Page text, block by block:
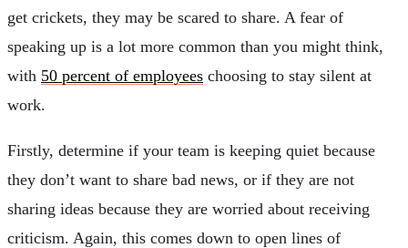
get crickets, they may be scared to share. A fear of
speaking up is a lot more common than you might think,
with 50 percent of employees choosing to stay silent at
work.
Firstly, determine if your team is keeping quiet because
they don’t want to share bad news, or if they are not
sharing ideas because they are worried about receiving
criticism. Again, this comes down to open lines of